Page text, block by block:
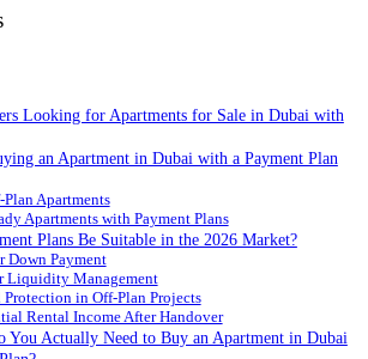
Looking for Apartments for Sale in Dubai with
an Apartment in Dubai with a Payment Plan
Plan Apartments
Apartments with Payment Plans
Plans Be Suitable in the 2026 Market?
Down Payment
Liquidity Management
Protection in Off-Plan Projects
Rental Income After Handover
You Actually Need to Buy an Apartment in Dubai